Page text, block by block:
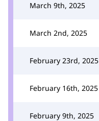
March 9th, 2025
March 2nd, 2025
February 23rd, 2025
February 16th, 2025
February 9th, 2025